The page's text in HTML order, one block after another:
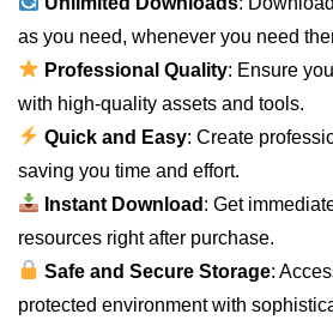
as you need, whenever you need
Professional Quality: Ensure
with high-quality assets and tools.
Quick and Easy: Create
saving you time and effort.
Instant Download : Get
resources right after purchase.
Safe and Secure Storage:
protected environment with